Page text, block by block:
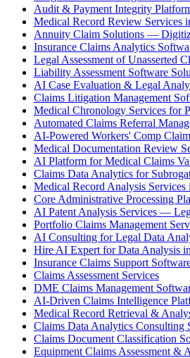
Audit & Payment Integrity
Medical Record Review Services
Annuity Claim Solutions —
Insurance Claims Analytics
Legal Assessment of Unasserted
Liability Assessment Software
AI Case Evaluation & Legal
Claims Litigation Management
Medical Chronology Services for
Automated Claims Referral
AI-Powered Workers' Comp
Medical Documentation Review
AI Platform for Medical Claims
Claims Data Analytics for
Medical Record Analysis Services
Core Administrative Processing
AI Patent Analysis Services —
Portfolio Claims Management
AI Consulting for Legal Data
Hire AI Expert for Data Analysis
Insurance Claims Support
Claims Assessment Services
DME Claims Management
AI-Driven Claims Intelligence
Medical Record Retrieval &
Claims Data Analytics Consulting
Claims Document Classification
Equipment Claims Assessment &